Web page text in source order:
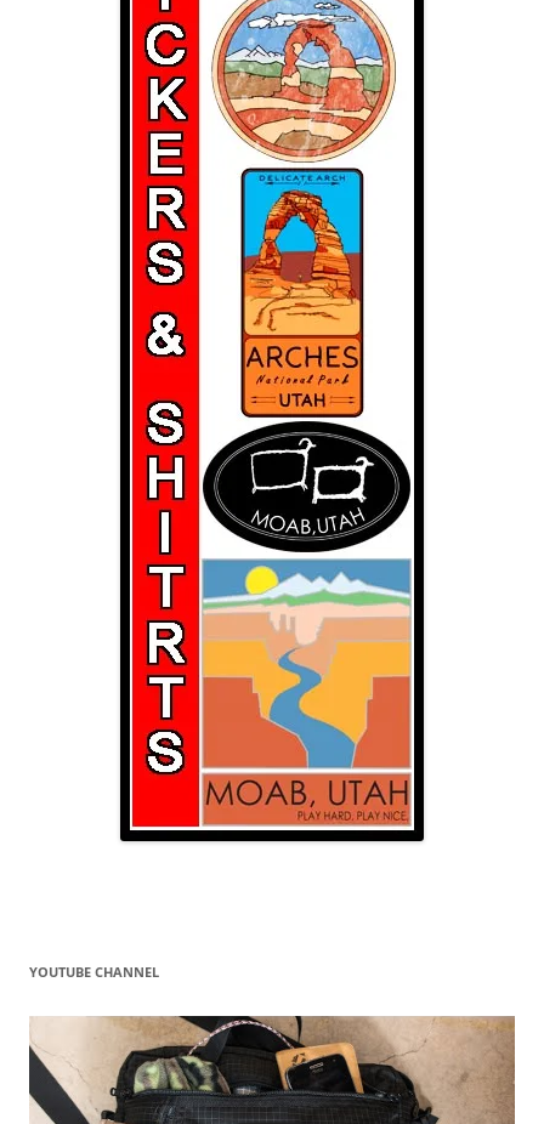
YOUTUBE CHANNEL